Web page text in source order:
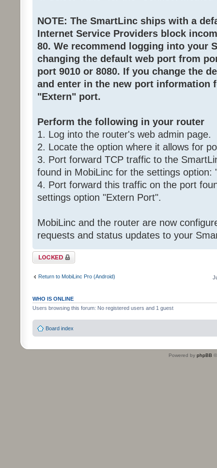
NOTE: The SmartLinc ships with a
Internet Service Providers block
80. We recommend logging into your
changing the default web port from
port 9010 or 8080. If you change the
and enter in the new port information
"Extern" port.
Perform the following in your router
1. Log into the router's web admin page.
2. Locate the option where it allows for
3. Port forward TCP traffic to the
found in MobiLinc for the settings
4. Port forward this traffic on the port
settings option "Extern Port".
MobiLinc and the router are now
requests and status updates to your
Topic locked
Return to MobiLinc Pro (Android)
WHO IS ONLINE
Users browsing this forum: No registered users and 1 guest
Board index
Powered by phpBB